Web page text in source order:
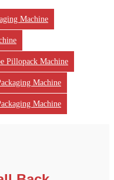
Machine
Pillopack Machine
Machine
Machine